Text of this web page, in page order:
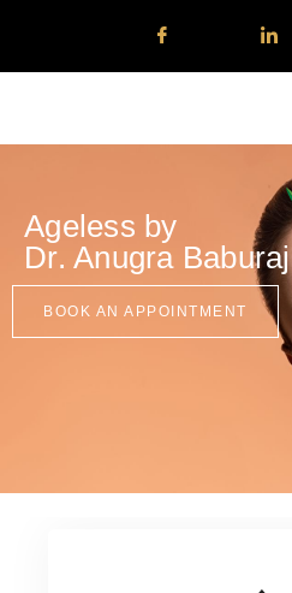
Ageless by
Dr. Anugra Baburaj
BOOK AN APPOINTMENT